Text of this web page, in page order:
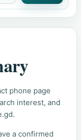
phone page
interest, and
a confirmed